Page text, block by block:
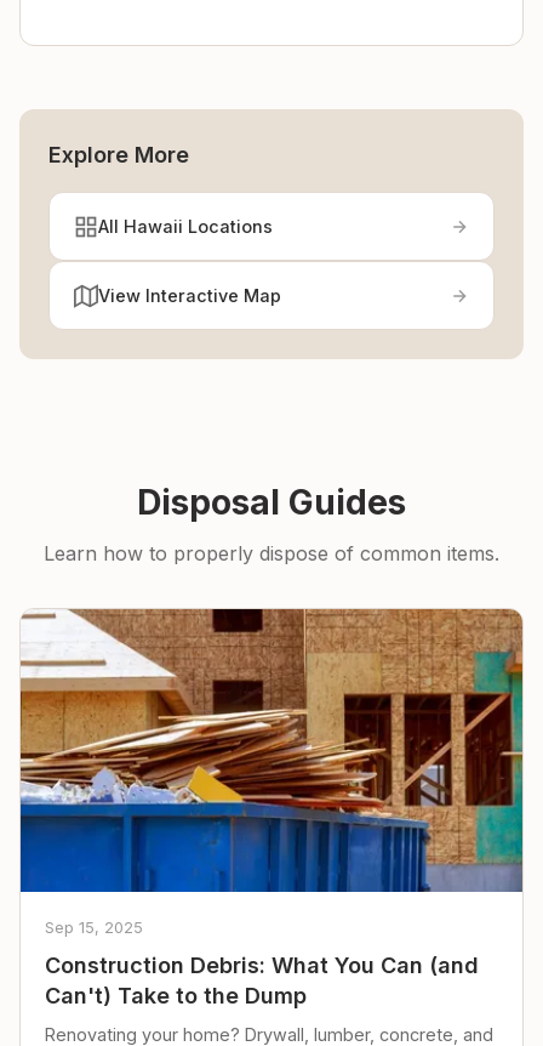
Explore More
All Hawaii Locations
View Interactive Map
Disposal Guides
Learn how to properly dispose of common items.
Sep 15, 2025
Construction Debris: What You Can (and
Can't) Take to the Dump
Renovating your home? Drywall, lumber, concrete, and